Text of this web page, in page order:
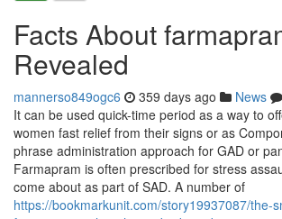
Facts About
Revealed
mannerso849ogc6 359 days ago News
It can be used quick-time period as a way to
women fast relief from their signs or as
phrase administration approach for GAD or
Farmapram is often prescribed for stress
come about as part of SAD. A number of
https://bookmarkunit.com/story19937087/the-